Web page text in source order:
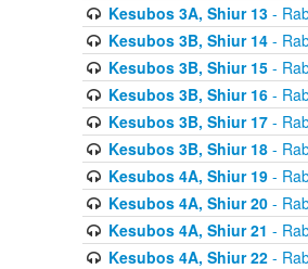
Kesubos 3A, Shiur 13-
Kesubos 3B, Shiur 14-
Kesubos 3B, Shiur 15-
Kesubos 3B, Shiur 16-
Kesubos 3B, Shiur 17-
Kesubos 3B, Shiur 18-
Kesubos 4A, Shiur 19-
Kesubos 4A, Shiur 20-
Kesubos 4A, Shiur 21 -
Kesubos 4A, Shiur 22-